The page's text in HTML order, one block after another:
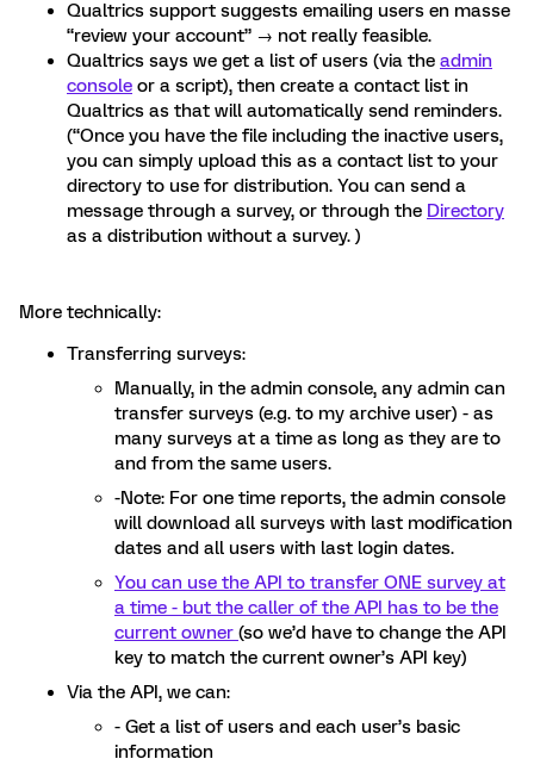
Qualtrics support suggests emailing users en masse
“review your account” → not really feasible.
Qualtrics says we get a list of users (via the admin
console or a script), then create a contact list in
Qualtrics as that will automatically send reminders.
(“Once you have the file including the inactive users,
you can simply upload this as a contact list to your
directory to use for distribution. You can send a
message through a survey, or through the Directory
as a distribution without a survey. )
More technically:
Transferring surveys:
Manually, in the admin console, any admin can
transfer surveys (e.g. to my archive user) - as
many surveys at a time as long as they are to
and from the same users.
-Note: For one time reports, the admin console
will download all surveys with last modification
dates and all users with last login dates.
You can use the API to transfer ONE survey at
a time - but the caller of the API has to be the
current owner (so we’d have to change the API
key to match the current owner’s API key)
Via the API, we can:
- Get a list of users and each user’s basic
information